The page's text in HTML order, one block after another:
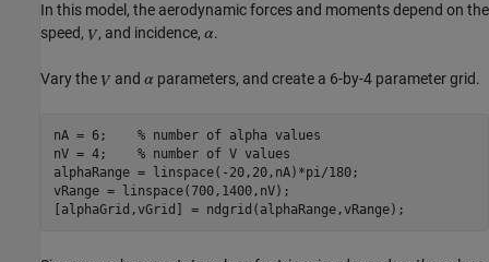
In this model, the aerodynamic forces and moments depend on the
speed,
, and incidence, .
Vary the and parameters, and create a 6-by-4 parameter grid.
nA = 6; % number of alpha values
nV = 4; % number of V values
alphaRange = linspace(-20,20,nA)*pi/180;
vRange = linspace(700,1400,nV);